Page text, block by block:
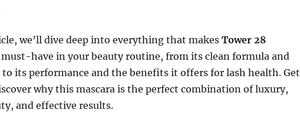
we’ll dive deep into everything that makes Tower 28
must-have in your beauty routine, from its clean formula and
to its performance and the benefits it offers for lash health. Get
why this mascara is the perfect combination of luxury,
and effective results.